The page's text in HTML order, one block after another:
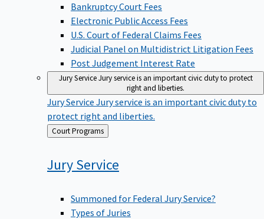
Bankruptcy Court Fees
Electronic Public Access Fees
U.S. Court of Federal Claims Fees
Judicial Panel on Multidistrict Litigation Fees
Post Judgement Interest Rate
Jury ServiceJury service is an important civic duty to protect
right and liberties.
Jury Service Jury service is an important civic duty to
protect right and liberties.
Back
to
Court Programs
JuryService
Summoned for Federal Jury Service?
Types of Juries